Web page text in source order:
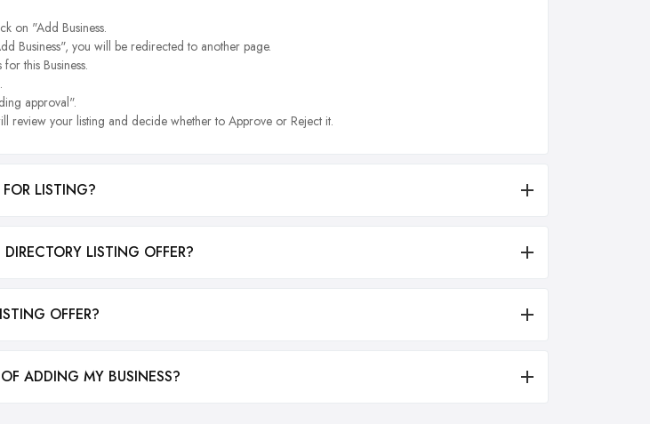
on "Add Business.
Business", you will be redirected to another page.
this Business.
approval".
review your listing and decide whether to Approve or Reject it.
LISTING?
LISTING OFFER?
OFFER?
ADDING MY BUSINESS?